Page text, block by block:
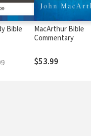
Bible
MacArthur Bible
Commentary
$53.99